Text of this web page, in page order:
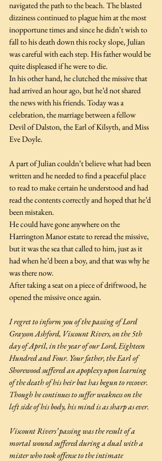
navigated the path to the beach. The blasted
dizziness continued to plague him at the most
inopportune times and since he didn’t wish to
fall to his death down this rocky slope, Julian
was careful with each step. His father would be
quite displeased if he were to die.
In his other hand, he clutched the missive that
had arrived an hour ago, but he’d not shared
the news with his friends. Today was a
celebration, the marriage between a fellow
Devil of Dalston, the Earl of Kilsyth, and Miss
Eve Doyle.
A part of Julian couldn’t believe what had been
written and he needed to find a peaceful place
to read to make certain he understood and had
read the contents correctly and hoped that he’d
been mistaken.
He could have gone anywhere on the
Harrington Manor estate to reread the missive,
but it was the sea that called to him, just as it
had when he’d been a boy, and that was why he
was there now.
After taking a seat on a piece of driftwood, he
opened the missive once again.
I regret to inform you of the passing of Lord
Grayson Ashford, Viscount Rivers, on the 5th
day of April, in the year of our Lord, Eighteen
Hundred and Four. Your father, the Earl of
Shorewood suffered an apoplexy upon learning
of the death of his heir but has begun to recover.
Though he continues to suffer weakness on the
left side of his body, his mind is as sharp as ever.
Viscount Rivers’ passing was the result of a
mortal wound suffered during a dual with a
mister who took offense to the intimate